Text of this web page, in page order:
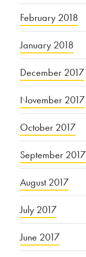
February 2018
January 2018
December 2017
November 2017
October 2017
September 2017
August 2017
July 2017
June 2017